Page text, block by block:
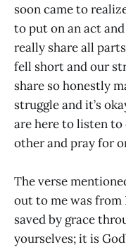
soon came to
to put on an act
really share all
fell short and our
share so honestly
struggle and it’s
are here to listen to
other and pray for
The verse
out to me was from
saved by grace
yourselves; it is